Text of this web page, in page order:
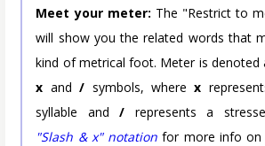
Meet your meter: The "Restrict to
will show you the related words that
kind of metrical foot. Meter is denoted
x and/ symbols, wherex
syllable and/ represents a
"Slash & x" notation for more info on